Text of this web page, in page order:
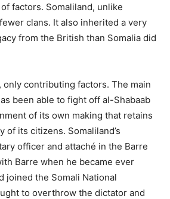
factors. Somaliland, unlike
clans. It also inherited a very
from the British than Somalia did
only contributing factors. The main
been able to fight off al-Shabaab
of its own making that retains
of its citizens. Somaliland’s
officer and attaché in the Barre
Barre when he became ever
joined the Somali National
to overthrow the dictator and